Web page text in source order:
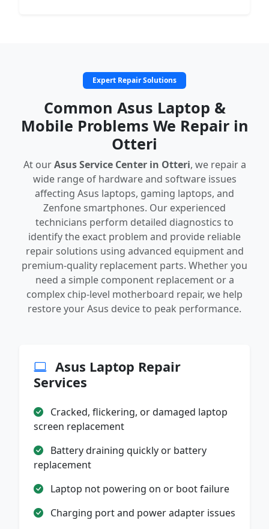
Expert Repair Solutions
Common Asus Laptop &
Mobile Problems We Repair in
Otteri
At ourAsus Service Center in Otteri, we repair a
wide range of hardware and software issues
affecting Asus laptops, gaming laptops, and
Zenfone smartphones. Our experienced
technicians perform detailed diagnostics to
identify the exact problem and provide reliable
repair solutions using advanced equipment and
premium-quality replacement parts. Whether you
need a simple component replacement or a
complex chip-level motherboard repair, we help
restore your Asus device to peak performance.
Asus Laptop Repair
Services
Cracked, flickering, or damaged laptop
screen replacement
Battery draining quickly or battery
replacement
Laptop not powering on or boot failure
Charging port and power adapter issues